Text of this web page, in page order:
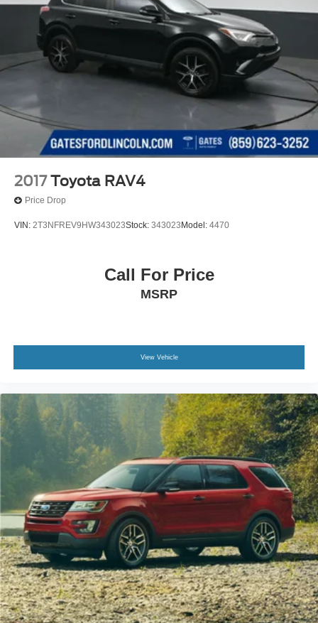
2017 Toyota RAV4
Price Drop
VIN: 2T3NFREV9HW343023Stock: 343023 Model: 4470
Call For Price
MSRP
View Vehicle